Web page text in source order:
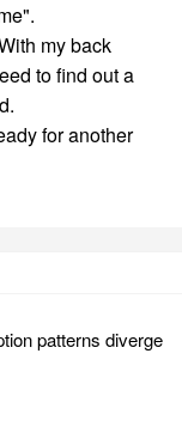
my back
to find out a
for another
patterns diverge